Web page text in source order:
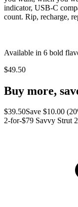
indicator, USB-C
count. Rip, recharge,
Available in 6 bold
$49.50
Buy more,
$39.50Save $10.00 (20
2-for-$79 Savvy Strut